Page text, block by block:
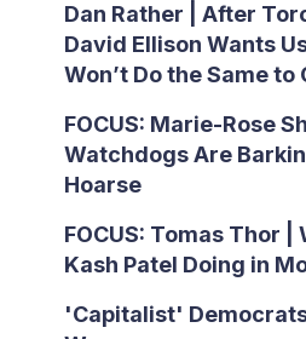
Dan Rather | After
David Ellison Wants
Won’t Do the Same to
FOCUS: Marie-Rose
Watchdogs Are
Hoarse
FOCUS: Tomas Thor
Kash Patel Doing in
'Capitalist'